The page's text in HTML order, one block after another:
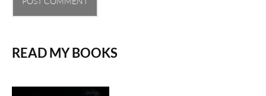
READ MY BOOKS